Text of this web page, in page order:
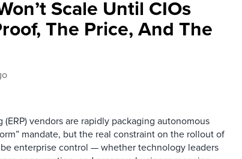
Scale Until CIOs
The Price, And The
vendors are rapidly packaging autonomous
mandate, but the real constraint on the rollout of
enterprise control — whether technology leaders